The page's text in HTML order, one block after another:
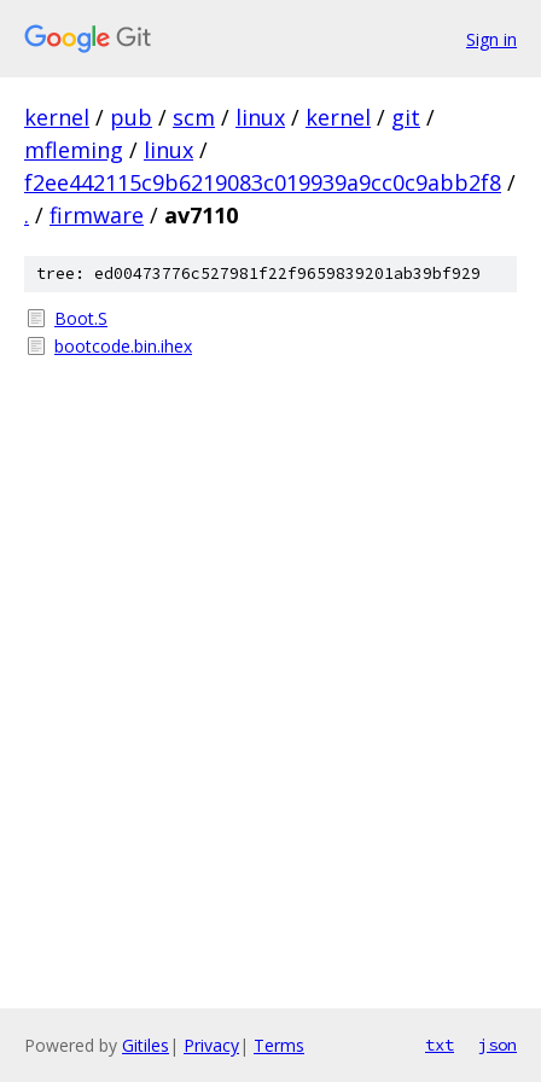
Sign in
kernel / pub / scm / linux / kernel / git /
mfleming / linux /
f2ee442115c9b6219083c019939a9cc0c9abb2f8 /
. / firmware / av7110
tree: ed00473776c527981f22f9659839201ab39bf929
Boot.S
bootcode.bin.ihex
Powered by Gitiles | Privacy| Terms txt json